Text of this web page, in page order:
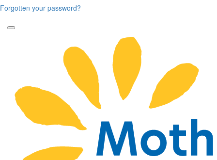
Forgotten your password?